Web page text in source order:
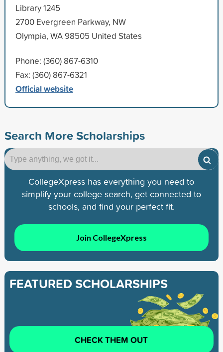
Library 1245
2700 Evergreen Parkway, NW
Olympia, WA 98505 United States
Phone: (360) 867-6310
Fax: (360) 867-6321
Official website
Search More Scholarships
CollegeXpress has everything you need to
simplify your college search, get connected to
schools, and find your perfect fit.
Join CollegeXpress
FEATURED SCHOLARSHIPS
CHECK THEM OUT